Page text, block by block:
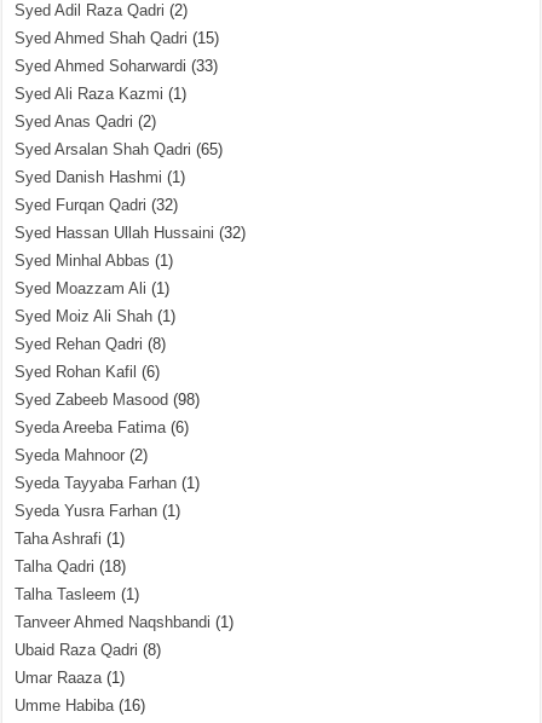
Syed Adil Raza Qadri (2)
Syed Ahmed Shah Qadri (15)
Syed Ahmed Soharwardi (33)
Syed Ali Raza Kazmi (1)
Syed Anas Qadri (2)
Syed Arsalan Shah Qadri (65)
Syed Danish Hashmi (1)
Syed Furqan Qadri (32)
Syed Hassan Ullah Hussaini (32)
Syed Minhal Abbas (1)
Syed Moazzam Ali (1)
Syed Moiz Ali Shah (1)
Syed Rehan Qadri (8)
Syed Rohan Kafil (6)
Syed Zabeeb Masood (98)
Syeda Areeba Fatima(6)
Syeda Mahnoor (2)
Syeda Tayyaba Farhan (1)
Syeda Yusra Farhan (1)
Taha Ashrafi (1)
Talha Qadri (18)
Talha Tasleem (1)
Tanveer Ahmed Naqshbandi (1)
Ubaid Raza Qadri (8)
Umar Raaza(1)
Umme Habiba(16)